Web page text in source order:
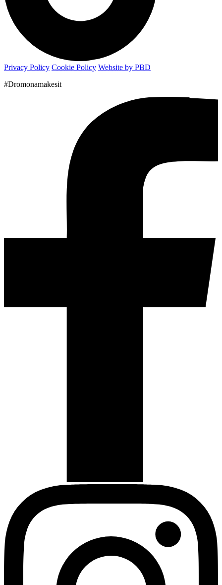
Privacy Policy Cookie Policy Website by PBD
#Dromonamakesit